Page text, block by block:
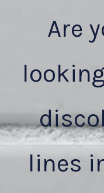
Are
lines